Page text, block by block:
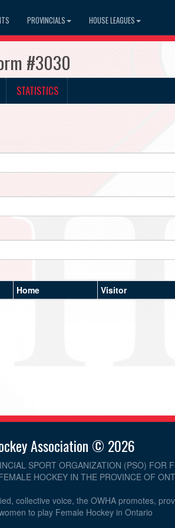
PROVINCIALS HOUSE LEAGUES
#3030
STATISTICS
Home Visitor
Association © 2026
SPORT ORGANIZATION (PSO) FOR
HOCKEY IN THE PROVINCE OF
collective voice, the OWHA promotes,
to play Female Hockey in Ontario